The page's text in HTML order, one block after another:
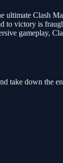
ultimate Clash
to victory is
gameplay,
take down the